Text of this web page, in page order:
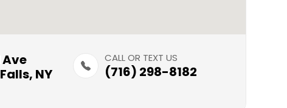
NY
CALL OR TEXT US
(716) 298-8182